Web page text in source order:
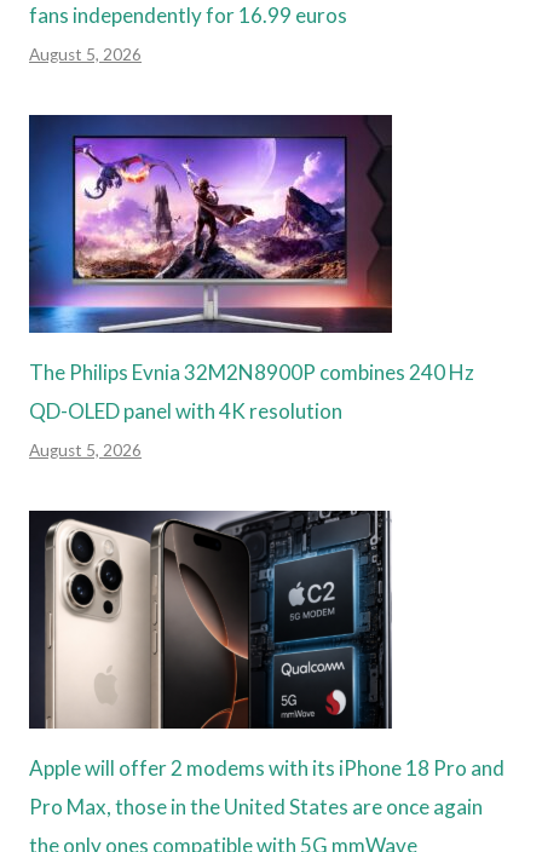
fans independently for 16.99 euros
August 5, 2026
The Philips Evnia 32M2N8900P combines 240 Hz
QD-OLED panel with 4K resolution
August 5, 2026
Apple will offer 2 modems with its iPhone 18 Pro and
Pro Max, those in the United States are once again
the only ones compatible with 5G mmWave